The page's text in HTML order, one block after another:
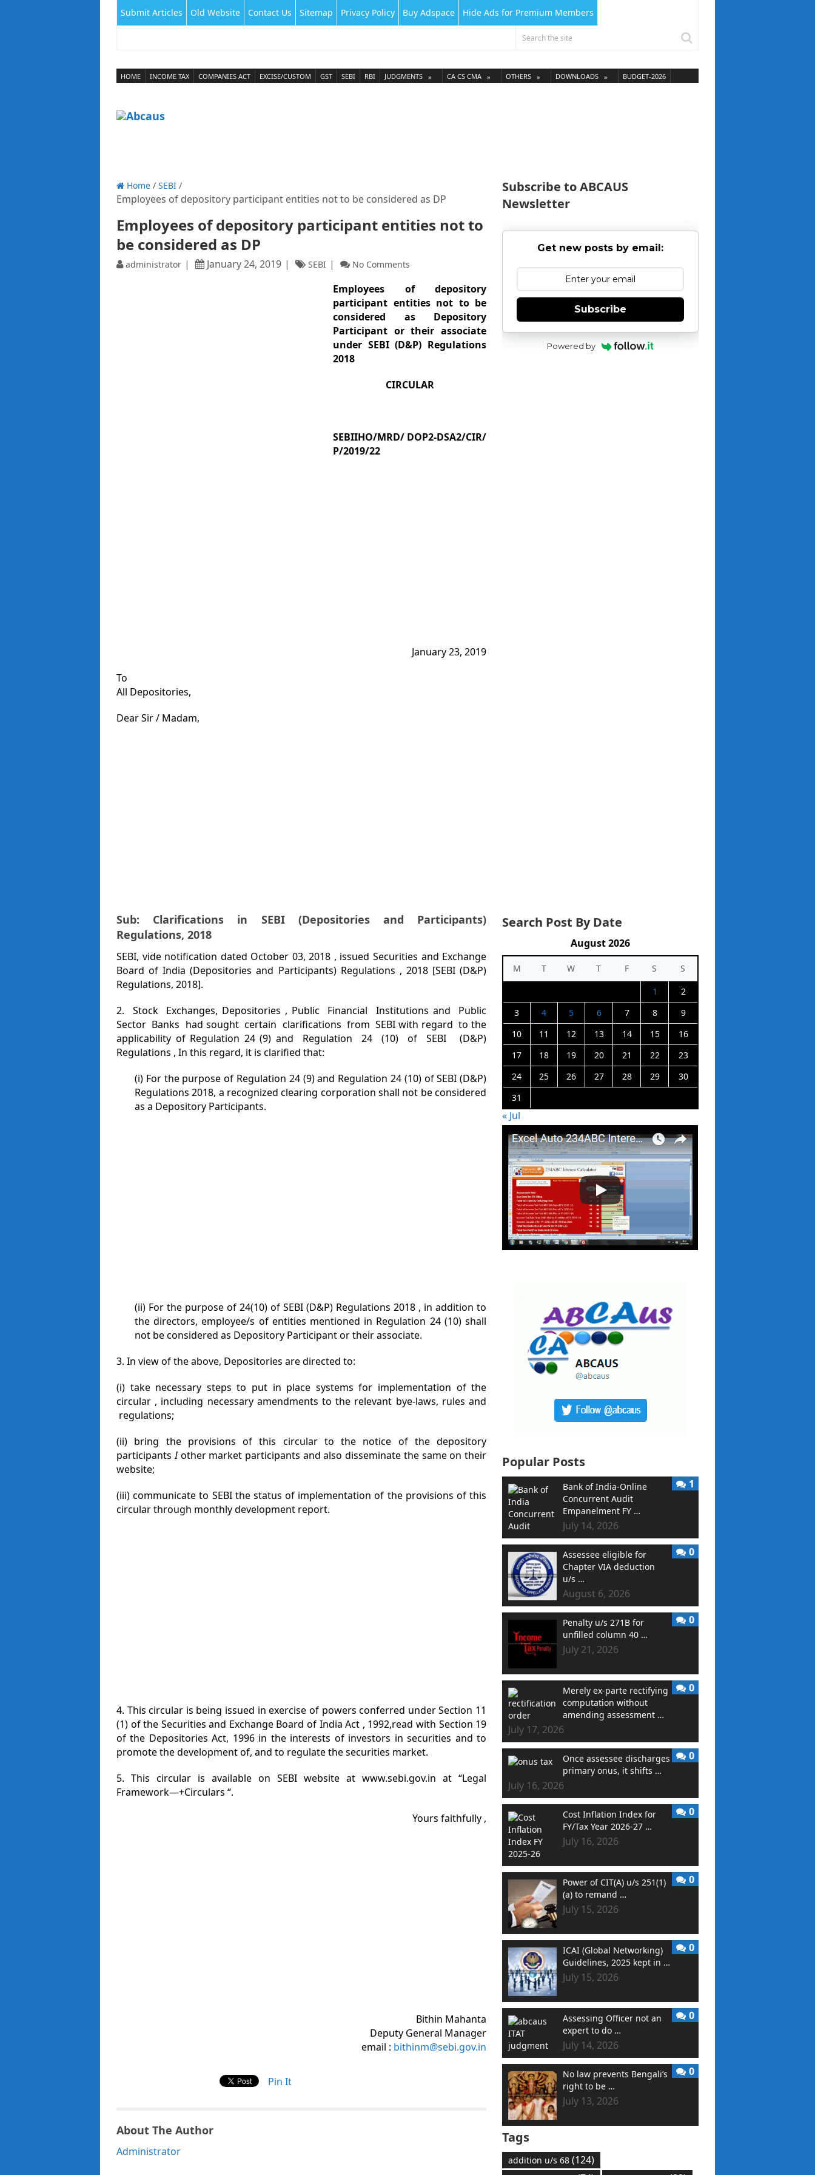
Submit Articles Old Website Contact Us Sitemap Privacy Policy Buy Adspace Hide Ads for Premium Members
HOME INCOME TAX COMPANIES ACT EXCISE/CUSTOM GST SEBI RBI JUDGMENTS CA CS CMA OTHERS DOWNLOADS BUDGET-2026
Home / SEBI /
Employees of depository participant entities not to be considered as DP
Employees of depository participant entities not to
be considered as DP
administrator January 24, 2019 SEBI No Comments
Employees of depository
participant entities not to be
considered as Depository
Participant or their associate
under SEBI (D&P) Regulations
2018
CIRCULAR
SEBIIHO/MRD/ DOP2-DSA2/CIR/
P/2019/22
January 23, 2019
To
All Depositories,
Dear Sir / Madam,
Sub: Clarifications in SEBI (Depositories and Participants)
Regulations, 2018
SEBI, vide notification dated October 03, 2018 , issued Securities and Exchange
Board of India (Depositories and Participants) Regulations , 2018 [SEBI (D&P)
Regulations, 2018].
2. Stock Exchanges, Depositories , Public Financial Institutions and Public
Sector Banks had sought certain clarifications from SEBI with regard to the
applicability of Regulation 24 (9) and Regulation 24 (10) of SEBI (D&P)
Regulations , In this regard, it is clarified that:
(i) For the purpose of Regulation 24 (9) and Regulation 24 (10) of SEBI (D&P)
Regulations 2018, a recognized clearing corporation shall not be considered
as a Depository Participants.
(ii) For the purpose of 24(10) of SEBI (D&P) Regulations 2018 , in addition to
the directors, employee/s of entities mentioned in Regulation 24 (10) shall
not be considered as Depository Participant or their associate.
3. In view of the above, Depositories are directed to:
(i) take necessary steps to put in place systems for implementation of the
circular , including necessary amendments to the relevant bye-laws, rules and
regulations;
(ii) bring the provisions of this circular to the notice of the depository
participantsIother market participants and also disseminate the same on their
website;
(iii) communicate to SEBI the status of implementation of the provisions of this
circular through monthly development report.
4. This circular is being issued in exercise of powers conferred under Section 11
(1) of the Securities and Exchange Board of India Act , 1992,read with Section 19
of the Depositories Act, 1996 in the interests of investors in securities and to
promote the development of, and to regulate the securities market.
5. This circular is available on SEBI website at www.sebi.gov.in at “Legal
Framework—+Circulars “.
Yours faithfully ,
Bithin Mahanta
Deputy General Manager
email : bithinm@sebi.gov.in
Pin It
About The Author
Administrator
Subscribe to ABCAUS
Newsletter
Get new posts by email:
Subscribe
Powered by
Search Post By Date
August 2026
M T W T F S
S
1
2
3
4 5 6 7 8
9
10
11 12 13 14 15
16
17
18 19 20 21 22
23
24
25 26 27 28 29
30
31
« Jul
Popular Posts
Bank of India-Online
Concurrent Audit
Empanelment FY …
July 14, 2026
1
Assessee eligible for
Chapter VIA deduction
u/s …
August 6, 2026
0
Penalty u/s 271B for
unfilled column 40 …
July 21, 2026
0
Merely ex-parte rectifying
computation without
amending assessment …
July 17, 2026
0
Once assessee discharges
primary onus, it shifts …
July 16, 2026
0
Cost Inflation Index for
FY/Tax Year 2026-27 …
July 16, 2026
0
Power of CIT(A) u/s 251(1)
(a) to remand …
July 15, 2026
0
ICAI (Global Networking)
Guidelines, 2025 kept in …
July 15, 2026
0
Assessing Officer not an
expert to do …
July 14, 2026
0
No law prevents Bengali’s
right to be …
July 13, 2026
0
Tags
addition u/s 68 (124)